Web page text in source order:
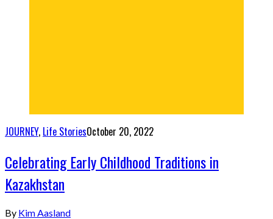
JOURNEY, Life StoriesOctober 20, 2022
Celebrating Early Childhood Traditions in
Kazakhstan
By Kim Aasland